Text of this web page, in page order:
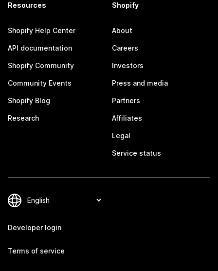
Resources
Shopify Help Center
API documentation
Shopify Community
Community Events
Shopify Blog
Research
Shopify
About
Careers
Investors
Press and media
Partners
Affiliates
Legal
Service status
Developer login
Terms of service